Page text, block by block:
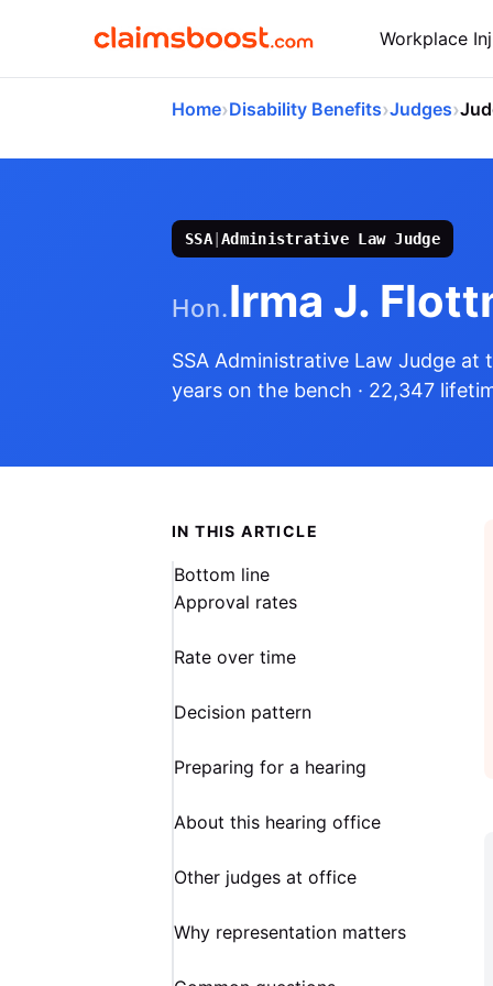
Workplace
Home›Disability Benefits›Judges›
SSA|Administrative Law Judge
Hon.Irma J.
SSA Administrative Law Judge at
years on the bench · 22,347
IN THIS ARTICLE
Bottom line
Approval rates
Rate over time
Decision pattern
Preparing for a hearing
About this hearing office
Other judges at office
Why representation matters